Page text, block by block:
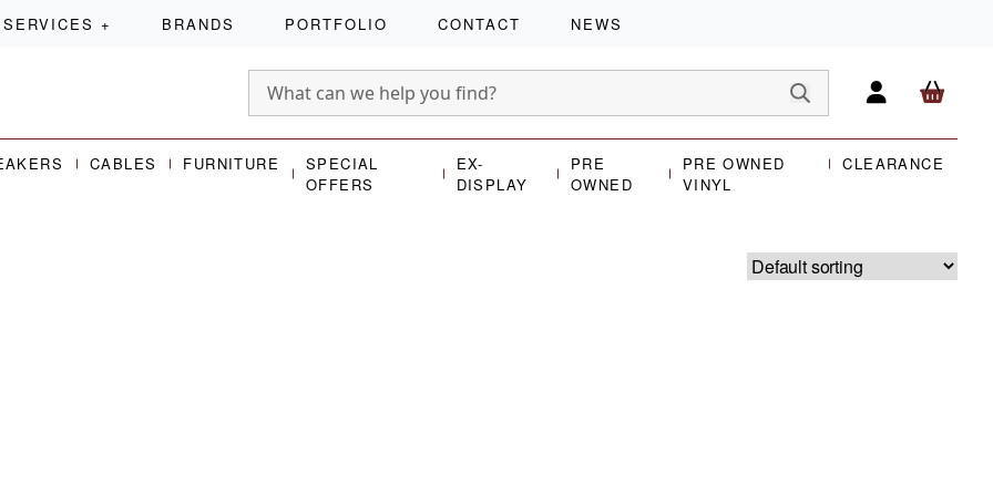
SERVICES + BRANDS PORTFOLIO CONTACT NEWS
CABLES FURNITURE
SPECIAL
OFFERS
EX-
DISPLAY
PRE
OWNED
PRE OWNED
VINYL
CLEARANCE